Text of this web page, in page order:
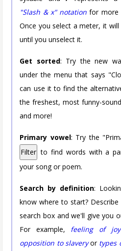
"Slash & x" notation for more
Once you select a meter, it
until you unselect it.
Get sorted: Try the new
under the menu that says
can use it to find the
the freshest, most funny-
and more!
Primary vowel: Try the
Filter to find words with a
your song or poem.
Search by definition:
know where to start?
search box and we'll give you
For example, feeling of joy
opposition to slaveryor types